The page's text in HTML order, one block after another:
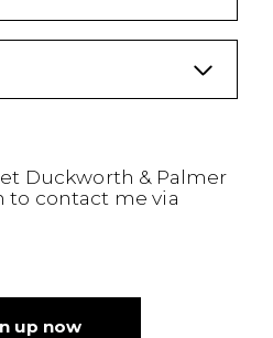
Duckworth & Palmer
to contact me via
up now